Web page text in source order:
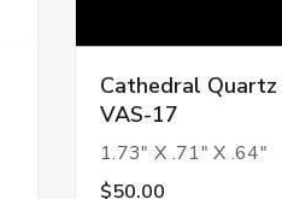
Cathedral
VAS-17
1.73" X .71" X .64"
$50.00